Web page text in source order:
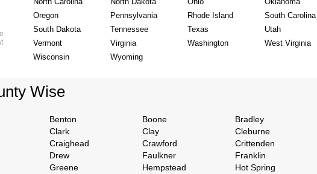
Oregon
Pennsylvania Rhode Island
South Carolina
South Dakota
Tennessee Texas
Utah
Vermont
Virginia Washington
West Virginia
Wisconsin
Wyoming
Wise
Benton Boone
Bradley
Clark Clay
Cleburne
Craighead Crawford
Crittenden
Drew Faulkner
Franklin
Greene Hempstead
Hot Spring